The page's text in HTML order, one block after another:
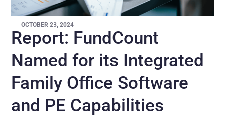
OCTOBER 23, 2024
Report: FundCount
Named for its Integrated
Family Office Software
and PE Capabilities